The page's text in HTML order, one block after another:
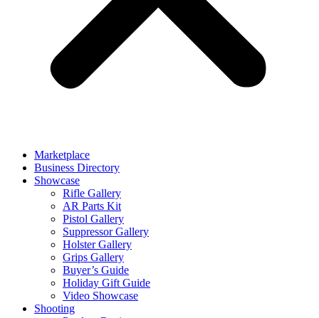
Marketplace
Business Directory
Showcase
Rifle Gallery
AR Parts Kit
Pistol Gallery
Suppressor Gallery
Holster Gallery
Grips Gallery
Buyer’s Guide
Holiday Gift Guide
Video Showcase
Shooting